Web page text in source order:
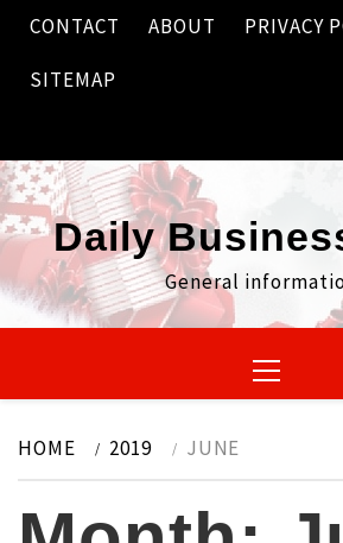
Skip
content
CONTACT ABOUT PRIVACY
SITEMAP
Daily
General
Menu
HOME 2019 JUNE